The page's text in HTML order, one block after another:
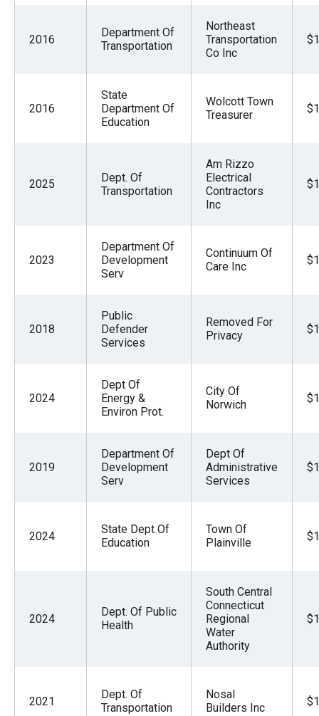
2016
Department Of
Transportation
Northeast
Transportation
Co Inc
2016
State
Department Of
Education
Wolcott Town
Treasurer
2025
Dept. Of
Transportation
Am Rizzo
Electrical
Contractors
Inc
2023
Department Of
Development
Serv
Continuum Of
Care Inc
2018
Public
Defender
Services
Removed For
Privacy
2024
Dept Of
Energy &
Environ Prot.
City Of
Norwich
2019
Department Of
Development
Serv
Dept Of
Administrative
Services
2024
State Dept Of
Education
Town Of
Plainville
2024
Dept. Of Public
Health
South Central
Connecticut
Regional
Water
Authority
2021
Dept. Of
Transportation
Nosal
Builders Inc